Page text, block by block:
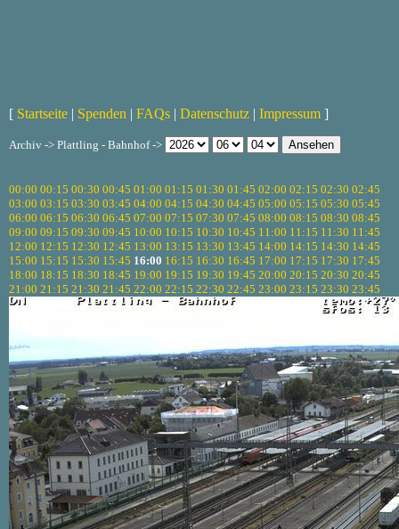
[ Startseite | Spenden | FAQs | Datenschutz | Impressum ]
Archiv -> Plattling - Bahnhof ->
00:00 00:15 00:30 00:45 01:00 01:15 01:30 01:45 02:00 02:15 02:30 02:45
03:00 03:15 03:30 03:45 04:00 04:15 04:30 04:45 05:00 05:15 05:30 05:45
06:00 06:15 06:30 06:45 07:00 07:15 07:30 07:45 08:00 08:15 08:30 08:45
09:00 09:15 09:30 09:45 10:00 10:15 10:30 10:45 11:00 11:15 11:30 11:45
12:00 12:15 12:30 12:45 13:00 13:15 13:30 13:45 14:00 14:15 14:30 14:45
15:00 15:15 15:30 15:45 16:00 16:15 16:30 16:45 17:00 17:15 17:30 17:45
18:00 18:15 18:30 18:45 19:00 19:15 19:30 19:45 20:00 20:15 20:30 20:45
21:00 21:15 21:30 21:45 22:00 22:15 22:30 22:45 23:00 23:15 23:30 23:45